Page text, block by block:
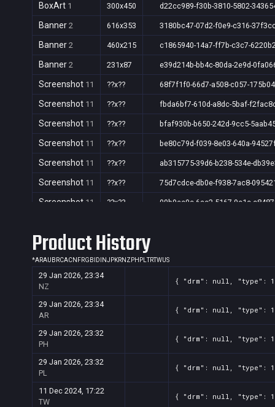
BoxArt 1 300x450 d22cc989-f30b-3810-5802-
Banner 2 616x353 3180bc47-07d2-f0e9-c316-
Banner 2 460x215 c1865940-14a7-ff7b-c3c7-
Banner 2 231x87 e39d214b-bb4c-80da-2e9d-
Screenshot 11 ??x?? 68f7f1f0-66d7-a508-c057-
Screenshot 11 ??x?? fbda6bf7-610d-a8dc-5baf-
Screenshot 11 ??x?? bfaf930b-b650-242d-9cc5-
Screenshot 11 ??x?? be80c79d-f039-8e03-640a-
Screenshot 11 ??x?? ab315775-39d6-b238-534e-
Screenshot 11 ??x?? 75d7cdce-db0e-f938-7ac8-
Screenshot 11 ??x?? 00b9ec0c-6ac2-5167-9c1c-
Screenshot11 ??x??
Screenshot11 ??x?? 2f361c76-bedc-d906-729c-
Screenshot11 2092ea1d-f68f-37ba-44bd-
Screenshot11
Product History
*ARAU BRCACN FRGB ID INJPKRNZ PH PLTRTWUS
29 Jan 2026, 23:34
NZ
{ "drm": null, "type": 1,
29 Jan 2026, 23:34
AR
{ "drm": null, "type": 1,
29 Jan 2026, 23:32
PH
{ "drm": null, "type": 1,
29 Jan 2026, 23:32
PL
{ "drm": null, "type": 1,
11 Dec 2024, 17:22
TW
{ "drm": null, "type": 1,